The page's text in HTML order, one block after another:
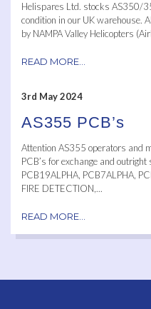
Helispares Ltd. stocks AS350/
condition in our UK warehouse.
by NAMPA Valley Helicopters
READ MORE...
3rd May 2024
AS355 PCB’s
Attention AS355 operators and
PCB’s for exchange and
PCB19ALPHA, PCB7ALPHA,
FIRE DETECTION,...
READ MORE...